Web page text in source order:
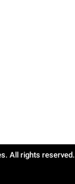
All rights reserved.